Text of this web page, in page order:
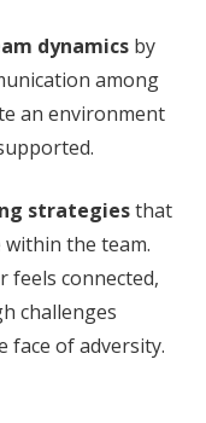
dynamicsby
among
an environment
strategiesthat
within the team.
feels connected,
challenges
face of adversity.